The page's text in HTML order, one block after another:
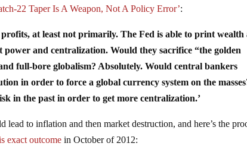
22 Taper Is A Weapon, Not A Policy Error’:
at least not primarily. The Fed is able to print wealth
and centralization. Would they sacrifice “the golden
full-bore globalism? Absolutely. Would central bankers
in order to force a global currency system on the
in the past in order to get more centralization.’
to inflation and then market destruction, and here’s the
exact outcome in October of 2012: